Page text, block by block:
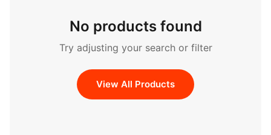
No products found
Try adjusting your search or filter
View All Products